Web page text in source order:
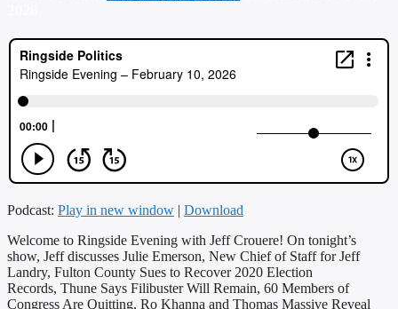
Podcast: Play in new window | Download
Welcome to Ringside Evening with Jeff Crouere! On tonight’s
show, Jeff discusses Julie Emerson, New Chief of Staff for Jeff
Landry, Fulton County Sues to Recover 2020 Election
Records, Thune Says Filibuster Will Remain, 60 Members of
Congress Are Quitting, Ro Khanna and Thomas Massive Reveal